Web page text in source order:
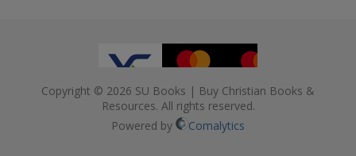
Copyright © 2026 SU Books | Buy Christian Books &
Resources. All rights reserved.
Powered by
Comalytics